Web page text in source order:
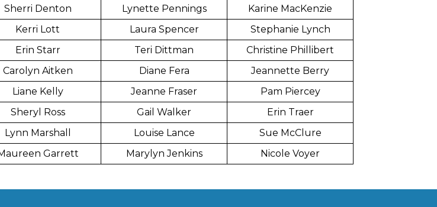
Sherri Denton Lynette Pennings
Karine MacKenzie
Kerri Lott Laura Spencer
Stephanie Lynch
Erin Starr Teri Dittman
Christine Phillibert
Carolyn Aitken Diane Fera
Jeannette Berry
Liane Kelly Jeanne Fraser
Pam Piercey
Sheryl Ross Gail Walker
Erin Traer
Lynn Marshall Louise Lance
Sue McClure
Garrett Marylyn Jenkins Nicole Voyer